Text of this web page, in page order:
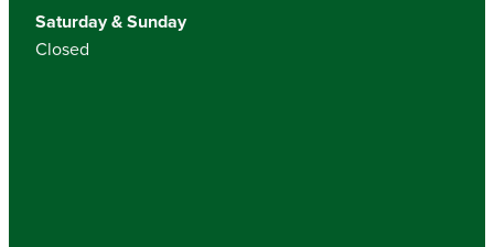
Saturday & Sunday
Closed